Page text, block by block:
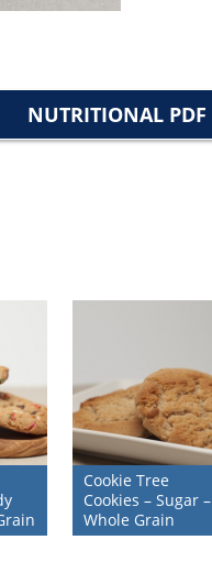
NUTRITIONAL PDF
Cookie Tree
Cookies – Sugar –
Whole Grain